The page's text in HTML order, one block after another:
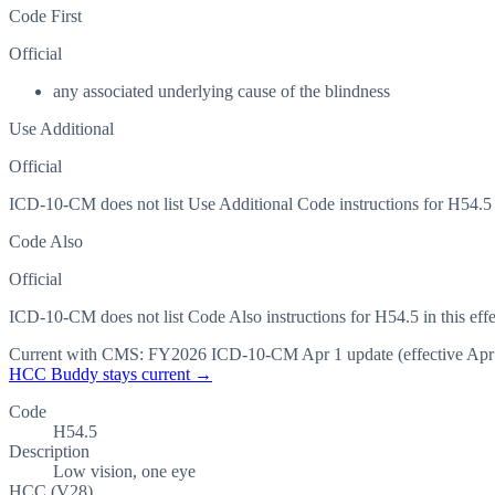
Code First
Official
any associated underlying cause of the blindness
Use Additional
Official
ICD-10-CM does not list Use Additional Code instructions for
Code Also
Official
ICD-10-CM does not list Code Also instructions for H54.5 in this
Current with CMS: FY2026 ICD-10-CM Apr 1 update (effective
HCC Buddy stays current →
Code
H54.5
Description
Low vision, one eye
HCC (V28)